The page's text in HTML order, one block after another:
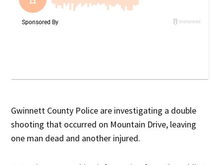
Gwinnett County Police are investigating a double
shooting that occurred on Mountain Drive, leaving
one man dead and another injured.